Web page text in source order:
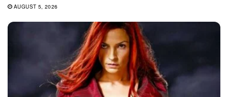
AUGUST 5, 2026